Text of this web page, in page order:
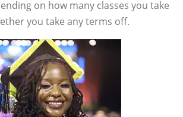
on how many classes you take
you take any terms off.